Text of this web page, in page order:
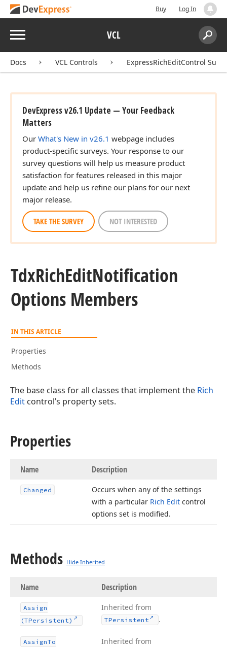
Buy Log In
Menu VCL
Search:
Docs VCL Controls ExpressRichEditControl Suite
DevExpress v26.1 Update — Your Feedback
Matters
Our What's New in v26.1 webpage includes
product-specific surveys. Your response to our
survey questions will help us measure product
satisfaction for features released in this major
update and help us refine our plans for our next
major release.
TAKE THE SURVEY NOT INTERESTED
TdxRichEditNotification
Options Members
IN THIS ARTICLE
Properties
Methods
The base class for all classes that implement the Rich
Edit control’s property sets.
Properties
Name Description
Changed
Occurs when any of the settings
with a particular Rich Edit control
options set is modified.
Methods Hide Inherited
Name Description
Assign
(TPersistent)
Inherited from
TPersistent .
AssignTo
Inherited from